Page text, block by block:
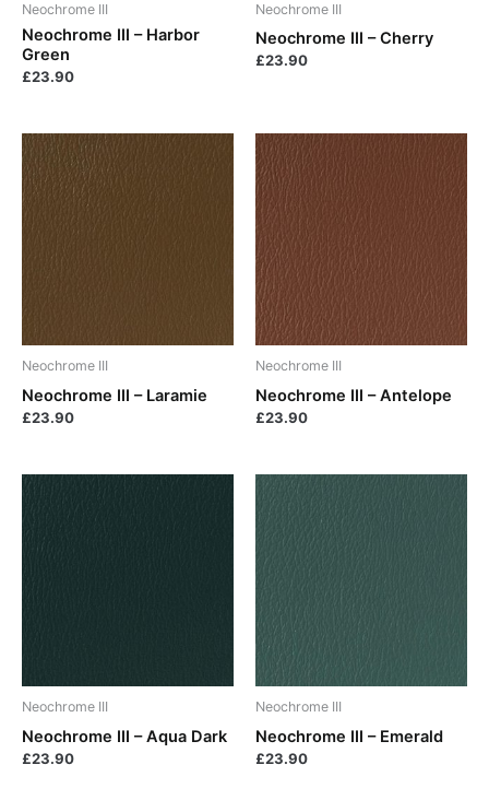
Neochrome III
Neochrome III – Harbor
Green
£23.90
Neochrome III
Neochrome III – Cherry
£23.90
Neochrome III
Neochrome III – Laramie
£23.90
Neochrome III
Neochrome III – Antelope
£23.90
Neochrome III
Neochrome III – Aqua Dark
£23.90
Neochrome III
Neochrome III – Emerald
£23.90